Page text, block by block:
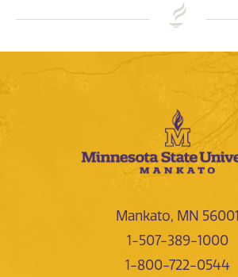
Mankato, MN 56001
1-507-389-1000
1-800-722-0544